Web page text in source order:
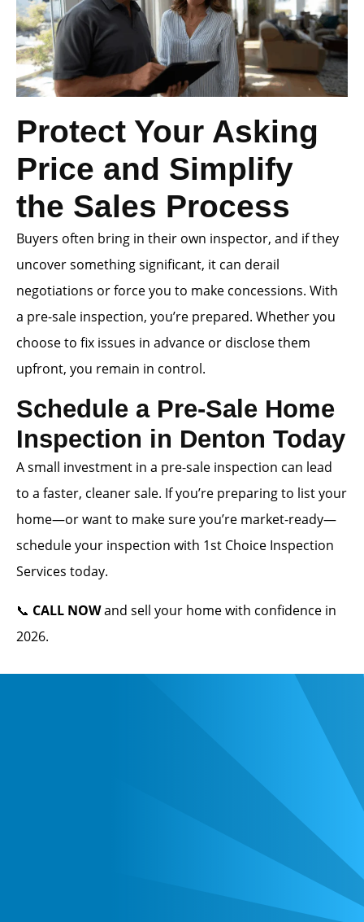
Protect Your Asking
Price and Simplify
the Sales Process
Buyers often bring in their own inspector, and if they
uncover something significant, it can derail
negotiations or force you to make concessions. With
a pre-sale inspection, you’re prepared. Whether you
choose to fix issues in advance or disclose them
upfront, you remain in control.
Schedule a Pre-Sale Home
Inspection in Denton Today
A small investment in a pre-sale inspection can lead
to a faster, cleaner sale. If you’re preparing to list your
home—or want to make sure you’re market-ready—
schedule your inspection with 1st Choice Inspection
Services today.
📞 CALL NOWand sell your home with confidence in
2026.